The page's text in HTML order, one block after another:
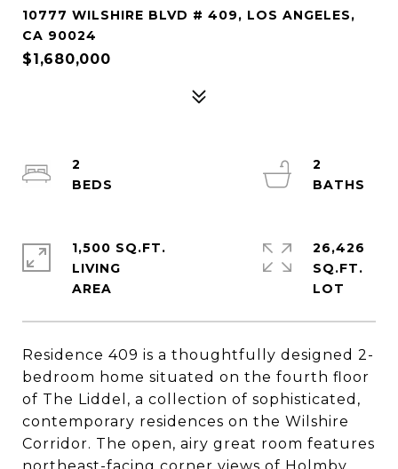
10777 WILSHIRE BLVD # 409, LOS ANGELES,
CA 90024
$1,680,000
Residence 409 is a thoughtfully designed 2-
bedroom home situated on the fourth floor
of The Liddel, a collection of sophisticated,
contemporary residences on the Wilshire
Corridor. The open, airy great room features
2
2
1,500 SQ.FT.
LIVING
26,426
SQ.FT.